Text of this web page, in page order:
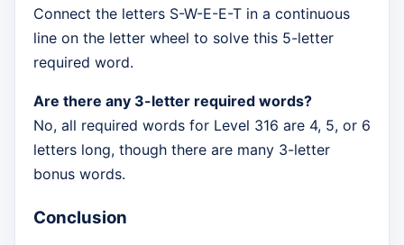
Connect the letters S-W-E-E-T in a continuous
line on the letter wheel to solve this 5-letter
required word.
Are there any 3-letter required words?
No, all required words for Level 316 are 4, 5, or 6
letters long, though there are many 3-letter
bonus words.
Conclusion